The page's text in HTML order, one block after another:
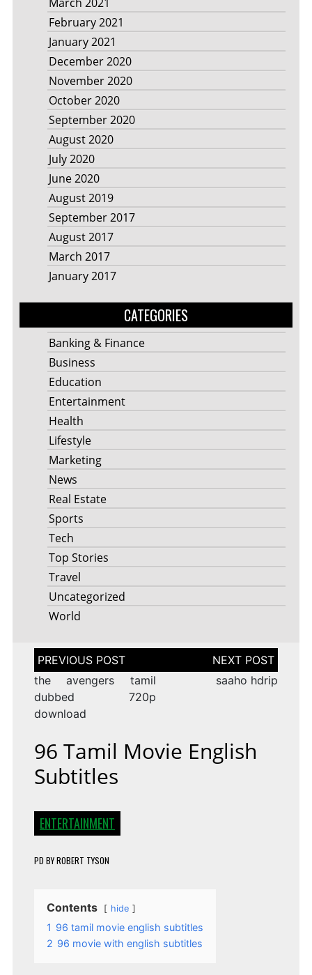
February 2021
January 2021
December 2020
November 2020
October 2020
September 2020
August 2020
July 2020
June 2020
August 2019
September 2017
August 2017
March 2017
January 2017
CATEGORIES
Banking & Finance
Business
Education
Entertainment
Health
Lifestyle
Marketing
News
Real Estate
Sports
Tech
Top Stories
Travel
Uncategorized
World
Post
navigation
the avengers tamil
dubbed 720p
download
saaho hdrip
96 Tamil Movie English
Subtitles
ENTERTAINMENT
PD BYROBERT TYSON
Contents hide
1 96 tamil movie english subtitles
2 96 movie with english subtitles